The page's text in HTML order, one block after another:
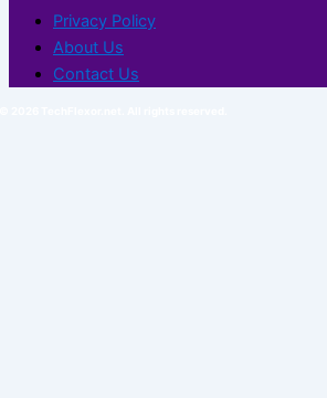
Privacy Policy
About Us
Contact Us